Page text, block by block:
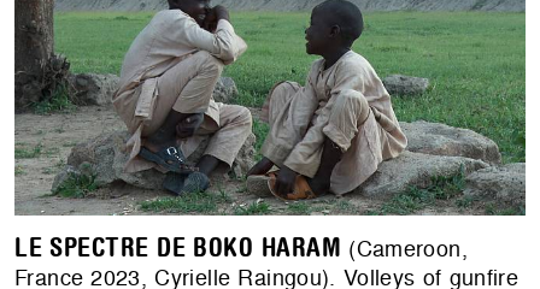
LE SPECTRE DE BOKO HARAM (Cameroon,
France 2023, Cyrielle Raingou). Volleys of gunfire